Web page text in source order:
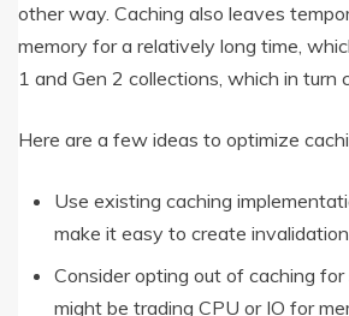
other way. Caching also leaves
memory for a relatively long time,
1 and Gen 2 collections, which in turn
Here are a few ideas to optimize
Use existing caching
make it easy to create
Consider opting out of caching for
might be trading CPU or IO for